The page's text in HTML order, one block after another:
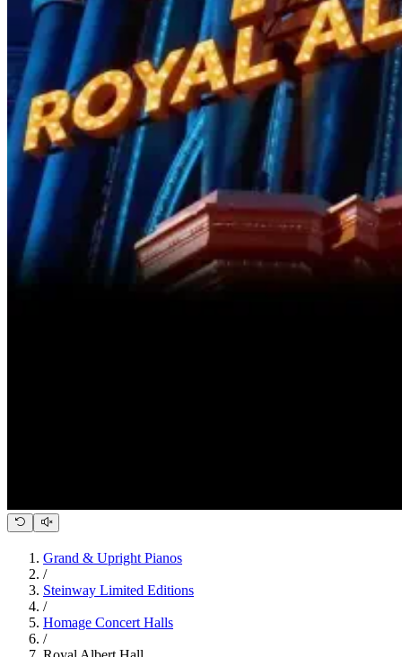
Grand & Upright Pianos
/
Steinway Limited Editions
/
Homage Concert Halls
/